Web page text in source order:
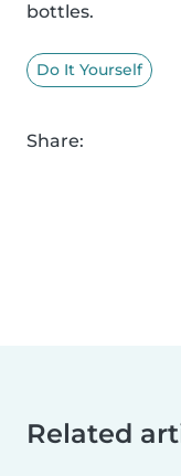
bottles.
Do It Yourself
Share:
Related